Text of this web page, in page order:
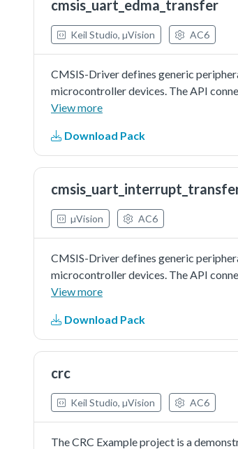
cmsis_uart_edma_transfer
Keil Studio, µVision AC6
CMSIS-Driver defines generic
microcontroller devices. The API
file systems, or graphic user
with EDMA:In this example, one uart
board.Note: The example echo every
View more
Download Pack
µVision AC6
CMSIS-Driver defines generic
microcontroller devices. The API
file systems, or graphic user
in interrupt way:In this example, one
board.Note: The example echo every
View more
Download Pack
crc
Keil Studio, µVision AC6
The CRC Example project is a